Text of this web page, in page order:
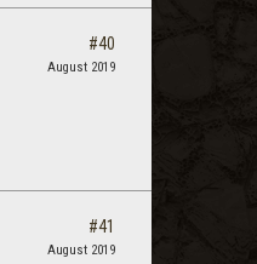
#40
August 2019
#41
August 2019